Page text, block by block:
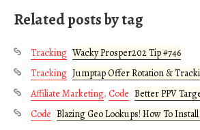
Related posts by tag
Tracking Wacky Prosper202 Tip #746
Tracking Jumptap Offer Rotation &
Affiliate Marketing, Code Better PPV Target
Code Blazing Geo Lookups! How To Install Maxmind